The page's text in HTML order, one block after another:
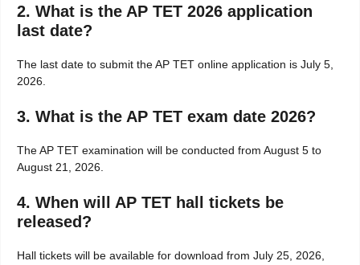
2. What is the AP TET 2026 application
last date?
The last date to submit the AP TET online application is July 5,
2026.
3. What is the AP TET exam date 2026?
The AP TET examination will be conducted from August 5 to
August 21, 2026.
4. When will AP TET hall tickets be
released?
Hall tickets will be available for download from July 25, 2026,